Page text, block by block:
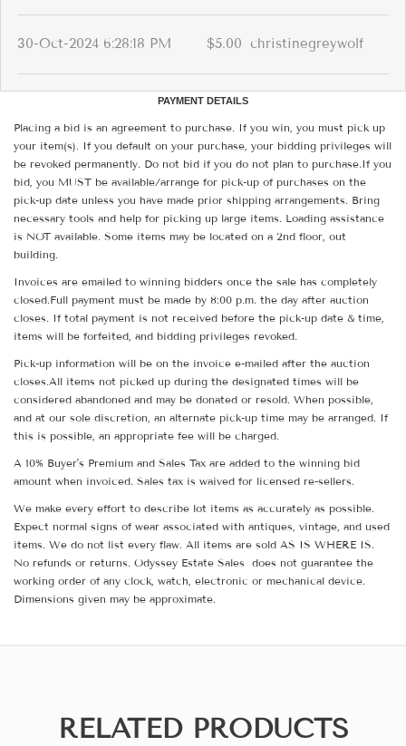
30-Oct-2024 6:28:18 PM $5.00 christinegreywolf
PAYMENT DETAILS
Placing a bid is an agreement to purchase. If you win, you must pick up
your item(s). If you default on your purchase, your bidding privileges will
be revoked permanently. Do not bid if you do not plan to purchase.If you
bid, you MUST be available/arrange for pick-up of purchases on the
pick-up date unless you have made prior shipping arrangements. Bring
necessary tools and help for picking up large items. Loading assistance
is NOT available. Some items may be located on a 2nd floor, out
building.
Invoices are emailed to winning bidders once the sale has completely
closed.Full payment must be made by 8:00 p.m. the day after auction
closes. If total payment is not received before the pick-up date & time,
items will be forfeited, and bidding privileges revoked.
Pick-up information will be on the invoice e-mailed after the auction
closes.All items not picked up during the designated times will be
considered abandoned and may be donated or resold. When possible,
and at our sole discretion, an alternate pick-up time may be arranged. If
this is possible, an appropriate fee will be charged.
A 10% Buyer's Premium and Sales Tax are added to the winning bid
amount when invoiced. Sales tax is waived for licensed re-sellers.
We make every effort to describe lot items as accurately as possible.
Expect normal signs of wear associated with antiques, vintage, and used
items. We do not list every flaw. All items are sold AS IS WHERE IS.
No refunds or returns. Odyssey Estate Sales does not guarantee the
working order of any clock, watch, electronic or mechanical device.
Dimensions given may be approximate.
RELATED PRODUCTS